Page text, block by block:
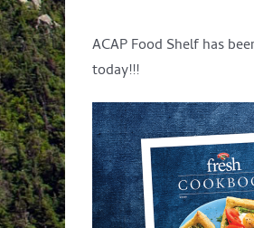
ACAP Food Shelf has
today!!!